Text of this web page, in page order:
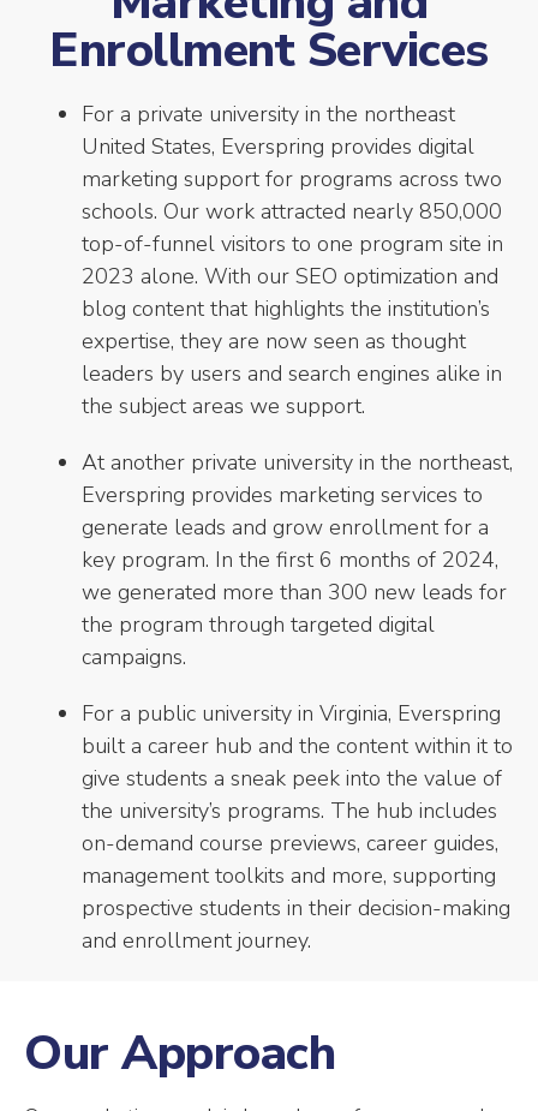
Enrollment Services
For a private university in the northeast
United States, Everspring provides digital
marketing support for programs across two
schools. Our work attracted nearly 850,000
top-of-funnel visitors to one program site in
2023 alone. With our SEO optimization and
blog content that highlights the institution’s
expertise, they are now seen as thought
leaders by users and search engines alike in
the subject areas we support.
At another private university in the northeast,
Everspring provides marketing services to
generate leads and grow enrollment for a
key program. In the first 6 months of 2024,
we generated more than 300 new leads for
the program through targeted digital
campaigns.
For a public university in Virginia, Everspring
built a career hub and the content within it to
give students a sneak peek into the value of
the university’s programs. The hub includes
on-demand course previews, career guides,
management toolkits and more, supporting
prospective students in their decision-making
and enrollment journey.
Our Approach